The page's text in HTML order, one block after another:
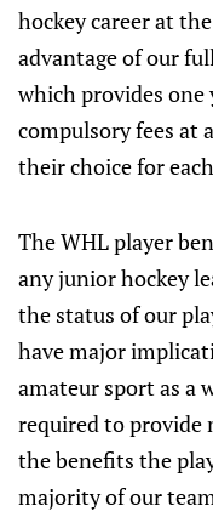
hockey career at
advantage of our
which provides
compulsory fees at
their choice for
The WHL player
any junior hockey
the status of our
have major
amateur sport as a
required to provide
the benefits the
majority of our